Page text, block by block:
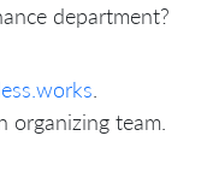
department?
team.